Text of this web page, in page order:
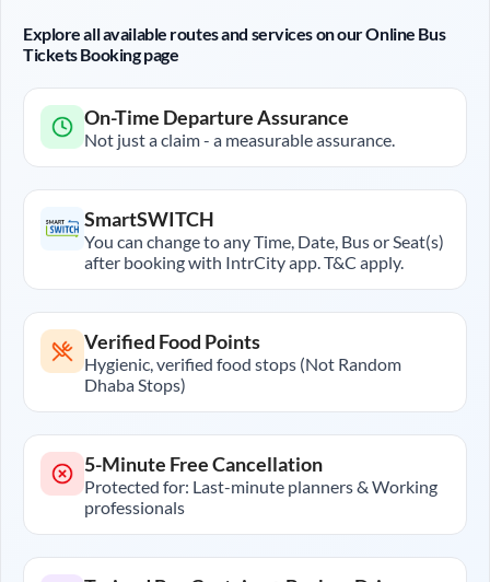
Explore all available routes and services on our Online Bus
Tickets Booking page
On-Time Departure Assurance
Not just a claim - a measurable assurance.
SmartSWITCH
You can change to any Time, Date, Bus or Seat(s)
after booking with IntrCity app. T&C apply.
Verified Food Points
Hygienic, verified food stops (Not Random
Dhaba Stops)
5-Minute Free Cancellation
Protected for: Last-minute planners & Working
professionals